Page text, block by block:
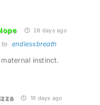
28 days ago
to endlessbreath
instinct.
19 days ago